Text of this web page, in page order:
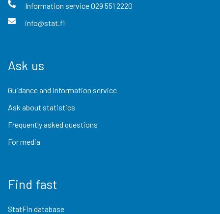
Information service029 551 2220
info@stat.fi
Ask us
Guidance and information service
Ask about statistics
Frequently asked questions
For media
Find fast
StatFin database